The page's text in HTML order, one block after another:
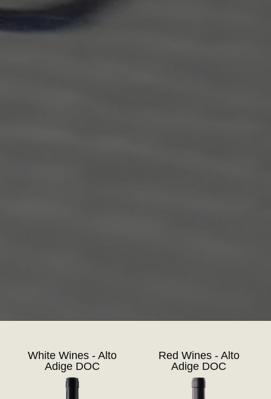
White Wines - Alto
Adige DOC
Red Wines - Alto
Adige DOC